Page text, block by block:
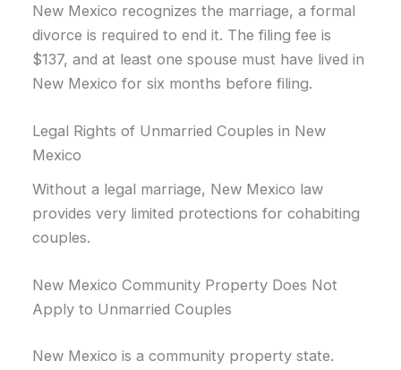
New Mexico recognizes the marriage, a formal
divorce is required to end it. The filing fee is
$137, and at least one spouse must have lived in
New Mexico for six months before filing.
Legal Rights of Unmarried Couples in New
Mexico
Without a legal marriage, New Mexico law
provides very limited protections for cohabiting
couples.
New Mexico Community Property Does Not
Apply to Unmarried Couples
New Mexico is a community property state.